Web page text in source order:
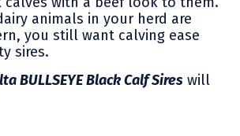
animals in your herd are
you still want calving ease
sires.
BULLSEYE Black Calf Sires will